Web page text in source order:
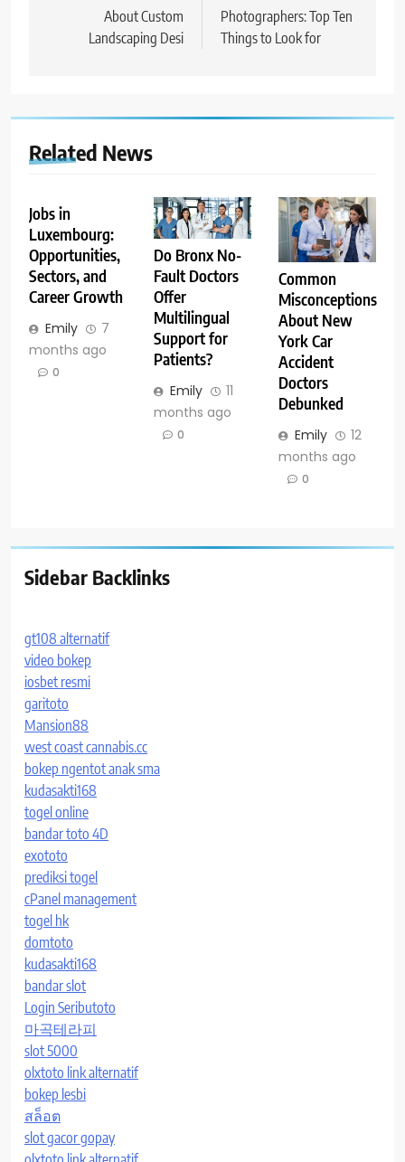
About Custom
Landscaping Desi
Photographers: Top Ten
Things to Look for
Related News
Jobs in
Luxembourg:
Opportunities,
Sectors, and
Career Growth
Emily
7
months ago
0
Do Bronx No-
Fault Doctors
Offer
Multilingual
Support for
Patients?
Emily
11
months ago
0
Common
Misconceptions
About New
York Car
Accident
Doctors
Debunked
Emily
12
months ago
0
Sidebar Backlinks
gt108 alternatif
video bokep
iosbet resmi
garitoto
Mansion88
west coast cannabis.cc
bokep ngentot anak sma
kudasakti168
togel online
bandar toto 4D
exototo
prediksi togel
cPanel management
togel hk
domtoto
kudasakti168
bandar slot
Login Seributoto
마곡테라피
slot 5000
olxtoto link alternatif
bokep lesbi
สล็อต
slot gacor gopay